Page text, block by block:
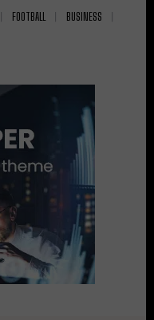
FOOTBALL
BUSINESS